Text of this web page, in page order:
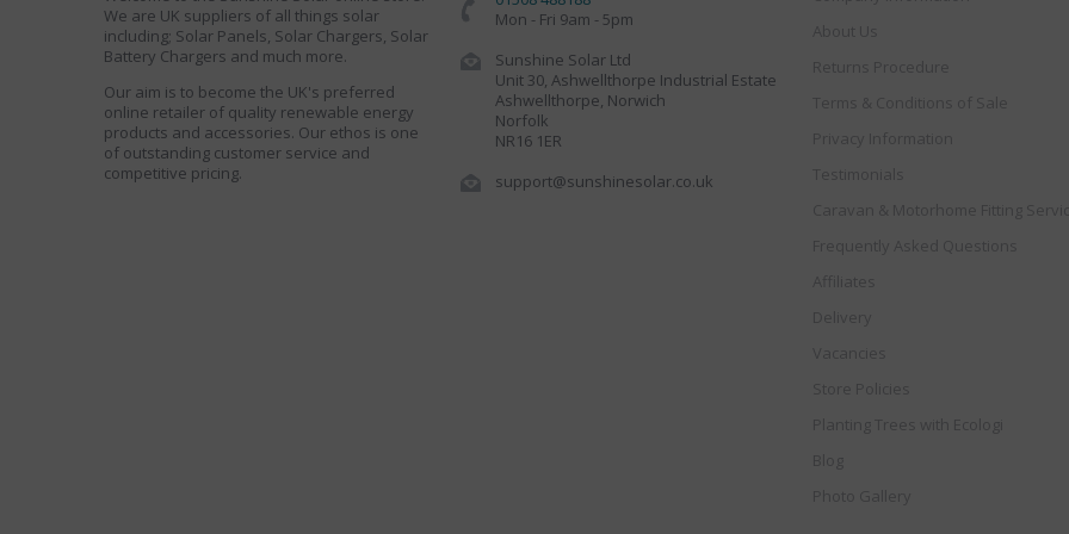
We are UK suppliers of all things solar
including; Solar Panels, Solar Chargers, Solar
Battery Chargers and much more.
Our aim is to become the UK's preferred
online retailer of quality renewable energy
products and accessories. Our ethos is one
of outstanding customer service and
competitive pricing.
Mon - Fri 9am - 5pm
Sunshine Solar Ltd
Unit 30, Ashwellthorpe Industrial Estate
Ashwellthorpe, Norwich
Norfolk
NR16 1ER
support@sunshinesolar.co.uk
About Us
Returns Procedure
Terms & Conditions of Sale
Privacy Information
Testimonials
Caravan & Motorhome Fitting
Frequently Asked Questions
Affiliates
Delivery
Vacancies
Store Policies
Planting Trees with Ecologi
Blog
Photo Gallery